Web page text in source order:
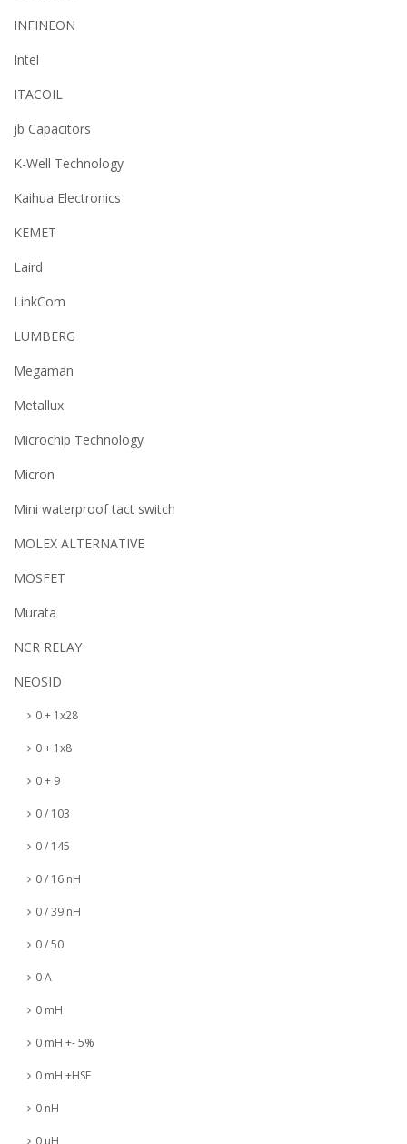
INFINEON
Intel
ITACOIL
jb Capacitors
K-Well Technology
Kaihua Electronics
KEMET
Laird
LinkCom
LUMBERG
Megaman
Metallux
Microchip Technology
Micron
Mini waterproof tact switch
MOLEX ALTERNATIVE
MOSFET
Murata
NCR RELAY
NEOSID
0 + 1x28
0 + 1x8
0 + 9
0 / 103
0 / 145
0 / 16 nH
0 / 39 nH
0 / 50
0 A
0 mH
0 mH +- 5%
0 mH +HSF
0 nH
0 µH